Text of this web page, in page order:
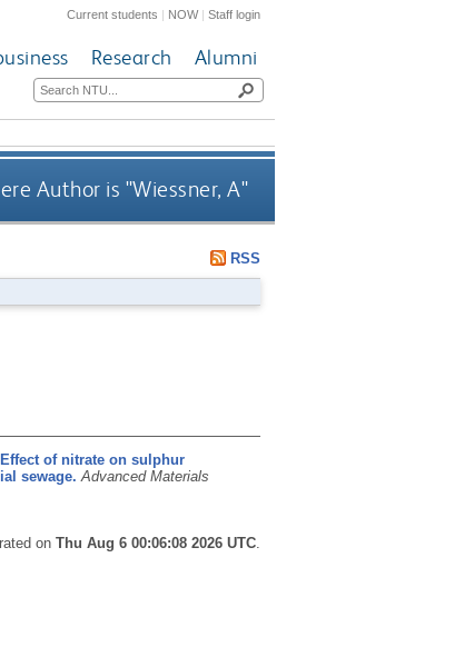
Current students | NOW|Staff login
Research Alumni
Author is "Wiessner, A"
RSS
Effect of nitrate on sulphur
sewage. Advanced Materials
onThu Aug 6 00:06:08 2026 UTC